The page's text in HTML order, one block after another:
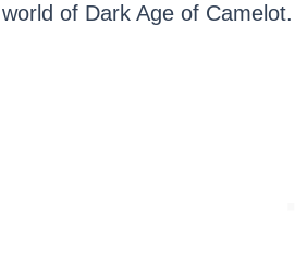
of Dark Age of Camelot.